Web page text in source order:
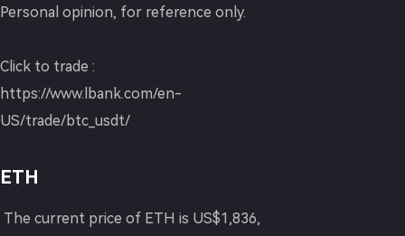
Personal opinion, for reference only.
Click to trade :
https://www.lbank.com/en-
US/trade/btc_usdt/
ETH
The current price of ETH is US$1,836,